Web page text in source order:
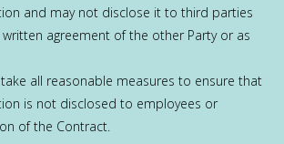
and may not disclose it to third parties
agreement of the other Party or as
all reasonable measures to ensure that
is not disclosed to employees or
of the Contract.